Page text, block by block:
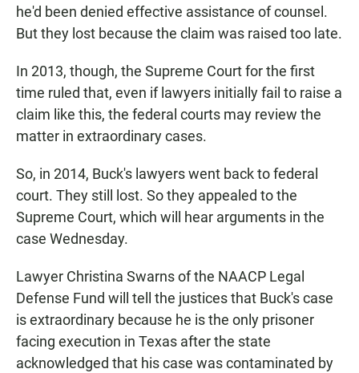
he'd been denied effective assistance of counsel.
But they lost because the claim was raised too late.
In 2013, though, the Supreme Court for the first
time ruled that, even if lawyers initially fail to raise a
claim like this, the federal courts may review the
matter in extraordinary cases.
So, in 2014, Buck's lawyers went back to federal
court. They still lost. So they appealed to the
Supreme Court, which will hear arguments in the
case Wednesday.
Lawyer Christina Swarns of the NAACP Legal
Defense Fund will tell the justices that Buck's case
is extraordinary because he is the only prisoner
facing execution in Texas after the state
acknowledged that his case was contaminated by